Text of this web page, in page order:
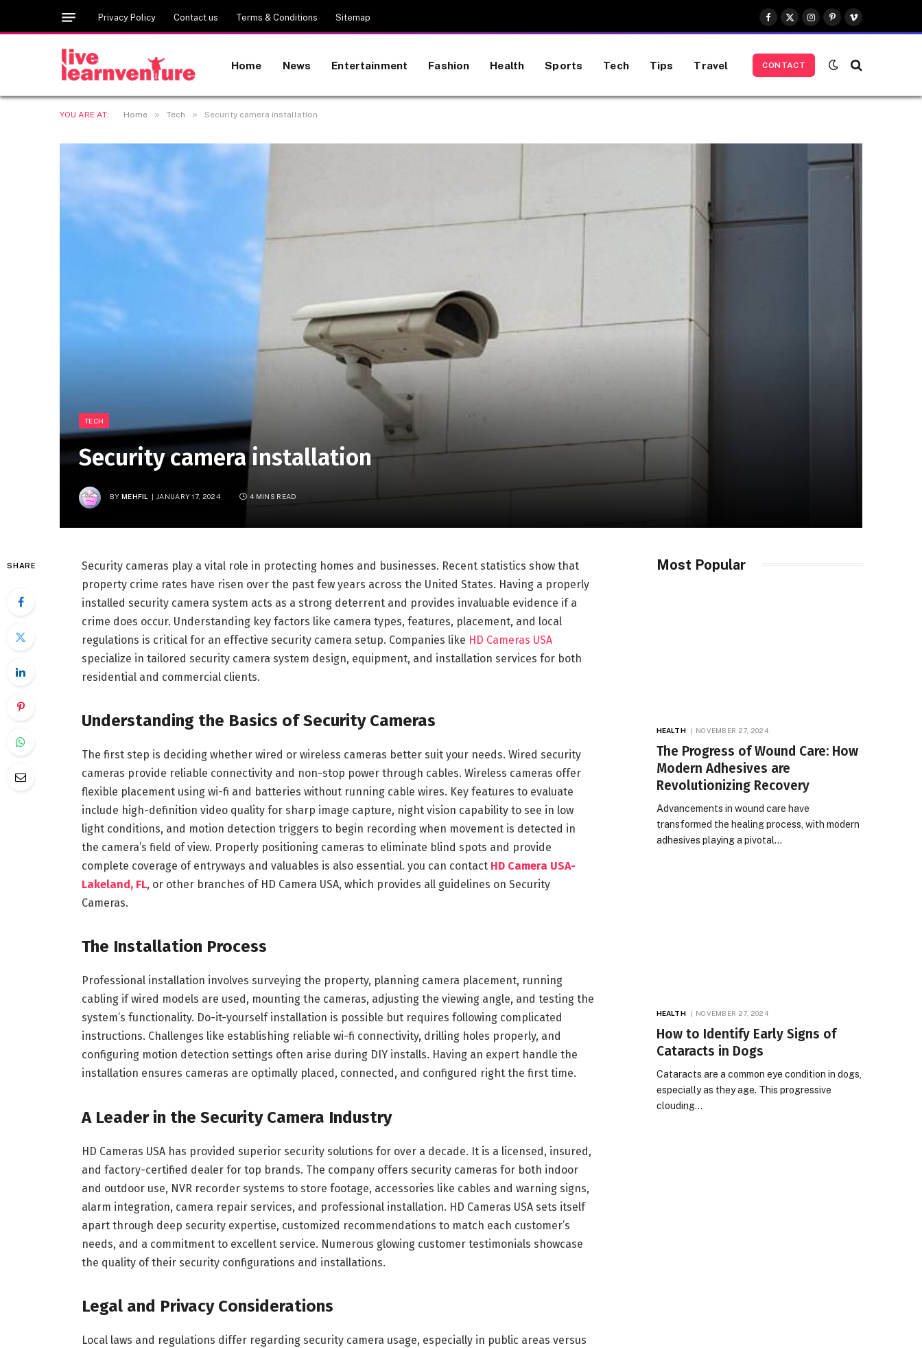
Privacy Policy Contact us Terms & Conditions Sitemap
Facebook
X
(Twitter)
Instagram
Pinterest
Vimeo
Home News Entertainment Fashion Health Sports Tech Tips Travel CONTACT
YOU ARE AT: Home » Tech » Security camera installation
TECH
Security camera installation
BY MEHFIL JANUARY 17, 2024 4 MINS READ
SHARE
Security cameras play a vital role in protecting homes and businesses. Recent statistics show that
property crime rates have risen over the past few years across the United States. Having a properly
installed security camera system acts as a strong deterrent and provides invaluable evidence if a
crime does occur. Understanding key factors like camera types, features, placement, and local
regulations is critical for an effective security camera setup. Companies like HD Cameras USA
specialize in tailored security camera system design, equipment, and installation services for both
residential and commercial clients.
Understanding the Basics of Security Cameras
The first step is deciding whether wired or wireless cameras better suit your needs. Wired security
cameras provide reliable connectivity and non-stop power through cables. Wireless cameras offer
flexible placement using wi-fi and batteries without running cable wires. Key features to evaluate
include high-definition video quality for sharp image capture, night vision capability to see in low
light conditions, and motion detection triggers to begin recording when movement is detected in
the camera’s field of view. Properly positioning cameras to eliminate blind spots and provide
complete coverage of entryways and valuables is also essential. you can contact HD Camera USA-
Lakeland, FL, or other branches of HD Camera USA, which provides all guidelines on Security
Cameras.
The Installation Process
Professional installation involves surveying the property, planning camera placement, running
cabling if wired models are used, mounting the cameras, adjusting the viewing angle, and testing the
system’s functionality. Do-it-yourself installation is possible but requires following complicated
instructions. Challenges like establishing reliable wi-fi connectivity, drilling holes properly, and
configuring motion detection settings often arise during DIY installs. Having an expert handle the
installation ensures cameras are optimally placed, connected, and configured right the first time.
A Leader in the Security Camera Industry
HD Cameras USA has provided superior security solutions for over a decade. It is a licensed, insured,
and factory-certified dealer for top brands. The company offers security cameras for both indoor
and outdoor use, NVR recorder systems to store footage, accessories like cables and warning signs,
alarm integration, camera repair services, and professional installation. HD Cameras USA sets itself
apart through deep security expertise, customized recommendations to match each customer’s
needs, and a commitment to excellent service. Numerous glowing customer testimonials showcase
the quality of their security configurations and installations.
Legal and Privacy Considerations
Local laws and regulations differ regarding security camera usage, especially in public areas versus
Most Popular
HEALTH NOVEMBER 27, 2024
The Progress of Wound Care: How
Modern Adhesives are
Revolutionizing Recovery
Advancements in wound care have
transformed the healing process, with modern
adhesives playing a pivotal…
HEALTH NOVEMBER 27, 2024
How to Identify Early Signs of
Cataracts in Dogs
Cataracts are a common eye condition in dogs,
especially as they age. This progressive
clouding…